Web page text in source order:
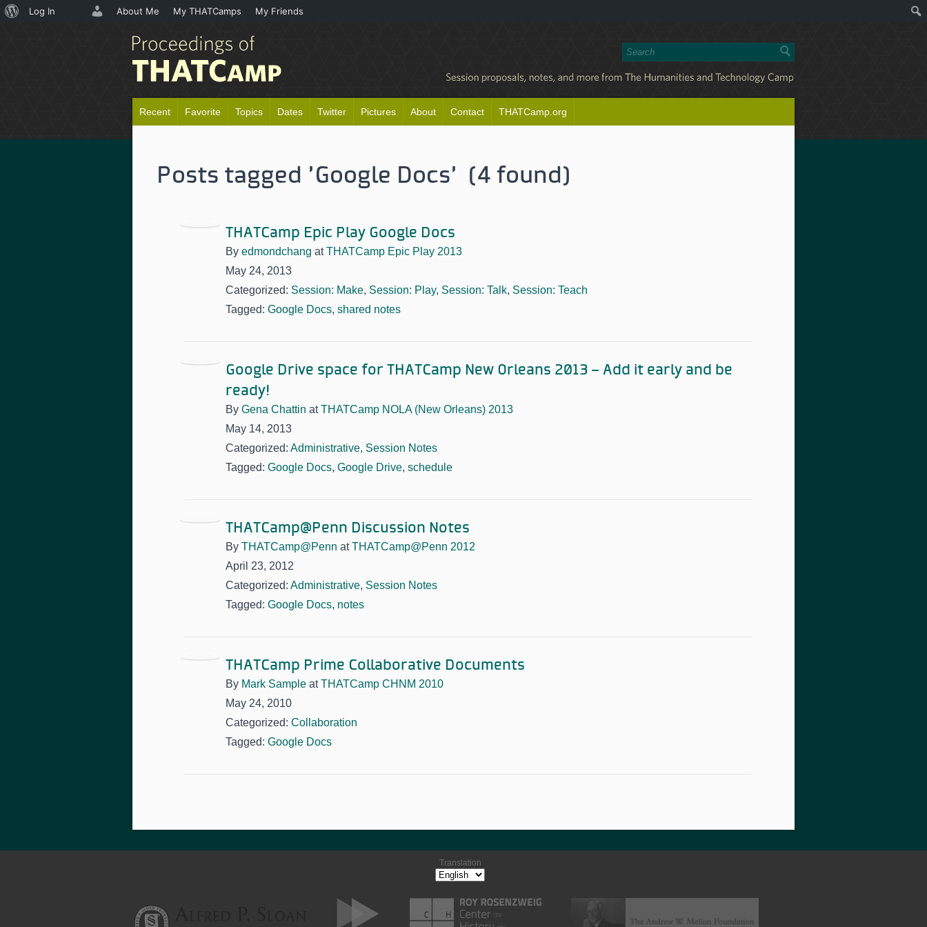
Recent Favorite Topics Dates Twitter Pictures About Contact THATCamp.org
Posts tagged 'Google Docs' (4 found)
THATCamp Epic Play Google Docs
By edmondchang atTHATCamp Epic Play 2013
May 24, 2013
Categorized: Session: Make, Session: Play, Session: Talk, Session: Teach
Tagged: Google Docs, shared notes
Google Drive space for THATCamp New Orleans 2013 – Add it early and be
ready!
By Gena Chattin atTHATCamp NOLA (New Orleans) 2013
May 14, 2013
Categorized: Administrative, Session Notes
Tagged: Google Docs, Google Drive, schedule
THATCamp@Penn Discussion Notes
By THATCamp@Penn atTHATCamp@Penn 2012
April 23, 2012
Categorized: Administrative, Session Notes
Tagged: Google Docs, notes
THATCamp Prime Collaborative Documents
By Mark Sample atTHATCamp CHNM 2010
May 24, 2010
Categorized: Collaboration
Tagged: Google Docs
Translation
About
Log In About Me My THATCamps My Friends